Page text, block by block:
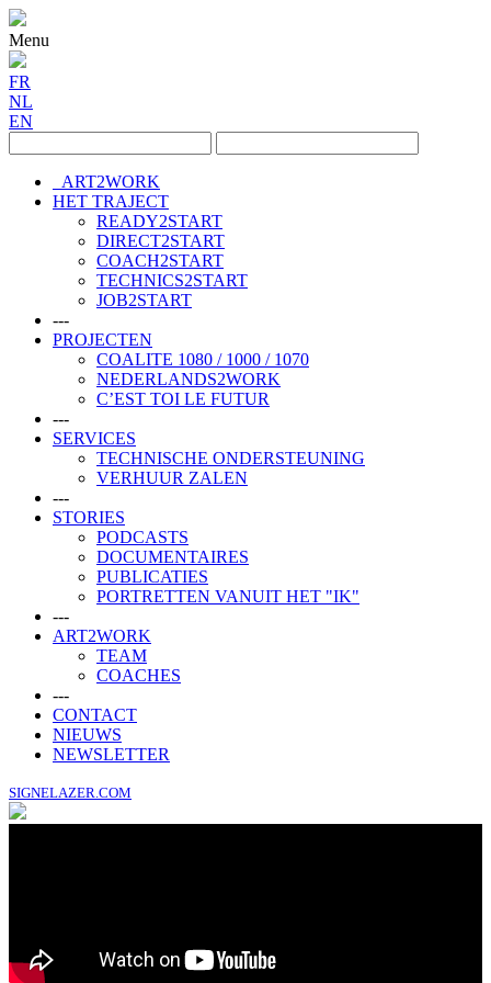
Menu
FR
NL
EN
ART2WORK
HET TRAJECT
READY2START
DIRECT2START
COACH2START
TECHNICS2START
JOB2START
---
PROJECTEN
COALITE 1080 / 1000 / 1070
NEDERLANDS2WORK
C’EST TOI LE FUTUR
---
SERVICES
TECHNISCHE ONDERSTEUNING
VERHUUR ZALEN
---
STORIES
PODCASTS
DOCUMENTAIRES
PUBLICATIES
PORTRETTEN VANUIT HET "IK"
---
ART2WORK
TEAM
COACHES
---
CONTACT
NIEUWS
NEWSLETTER
SIGNELAZER.COM